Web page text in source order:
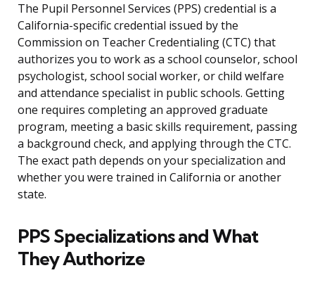
The Pupil Personnel Services (PPS) credential is a
California-specific credential issued by the
Commission on Teacher Credentialing (CTC) that
authorizes you to work as a school counselor, school
psychologist, school social worker, or child welfare
and attendance specialist in public schools. Getting
one requires completing an approved graduate
program, meeting a basic skills requirement, passing
a background check, and applying through the CTC.
The exact path depends on your specialization and
whether you were trained in California or another
state.
PPS Specializations and What
They Authorize